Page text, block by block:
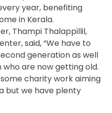
year, benefiting
in Kerala.
Thampi Thalappillil,
said, “We have to
generation as well
are now getting old.
charity work aiming
but we have plenty